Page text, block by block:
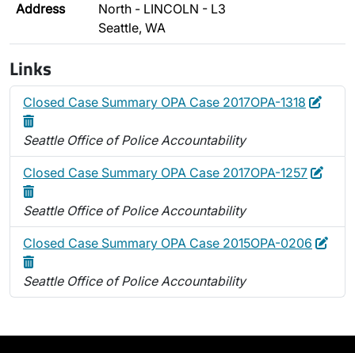
Address
North - LINCOLN - L3
Seattle, WA
Links
Closed Case Summary OPA Case 2017OPA-1318 Edit
Seattle Office of Police Accountability
Closed Case Summary OPA Case 2017OPA-1257 Edit
Seattle Office of Police Accountability
Closed Case Summary OPA Case 2015OPA-0206 Edit
Seattle Office of Police Accountability